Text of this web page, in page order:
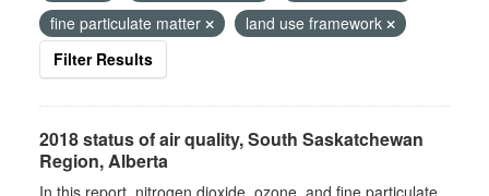
fine particulate matter
land use framework
Filter Results
2018 status of air quality, South Saskatchewan
Region, Alberta
In this report, nitrogen dioxide, ozone, and fine particulate